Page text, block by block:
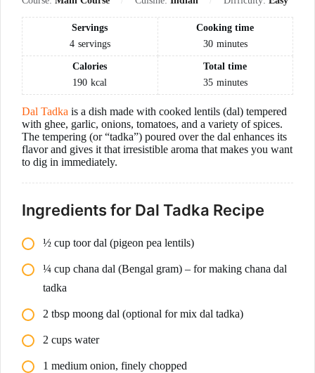
Servings
4 servings
Cooking time
30 minutes
Calories
190 kcal
Total time
35 minutes
Dal Tadka is a dish made with cooked lentils (dal) tempered
with ghee, garlic, onions, tomatoes, and a variety of spices.
The tempering (or “tadka”) poured over the dal enhances its
flavor and gives it that irresistible aroma that makes you want
to dig in immediately.
Ingredients for Dal Tadka Recipe
½ cup toor dal (pigeon pea lentils)
¼ cup chana dal (Bengal gram) – for making chana dal
tadka
2 tbsp moong dal (optional for mix dal tadka)
2 cups water
1 medium onion, finely chopped